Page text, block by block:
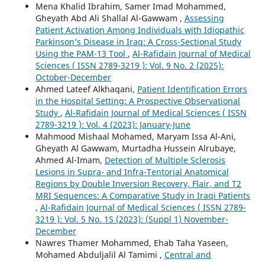
Mena Khalid Ibrahim, Samer Imad Mohammed,
Gheyath Abd Ali Shallal Al-Gawwam , Assessing
Patient Activation Among Individuals with Idiopathic
Parkinson’s Disease in Iraq: A Cross-Sectional Study
Using the PAM-13 Tool , Al-Rafidain Journal of Medical
Sciences ( ISSN 2789-3219 ): Vol. 9 No. 2 (2025):
October-December
Ahmed Lateef Alkhaqani, Patient Identification Errors
in the Hospital Setting: A Prospective Observational
Study , Al-Rafidain Journal of Medical Sciences ( ISSN
2789-3219 ): Vol. 4 (2023): January-June
Mahmood Mishaal Mohamed, Maryam Issa Al-Ani,
Gheyath Al Gawwam, Murtadha Hussein Alrubaye,
Ahmed Al-Imam, Detection of Multiple Sclerosis
Lesions in Supra- and Infra-Tentorial Anatomical
Regions by Double Inversion Recovery, Flair, and T2
MRI Sequences: A Comparative Study in Iraqi Patients
, Al-Rafidain Journal of Medical Sciences ( ISSN 2789-
3219 ): Vol. 5 No. 1S (2023): (Suppl 1) November-
December
Nawres Thamer Mohammed, Ehab Taha Yaseen,
Mohamed Abduljalil Al Tamimi , Central and